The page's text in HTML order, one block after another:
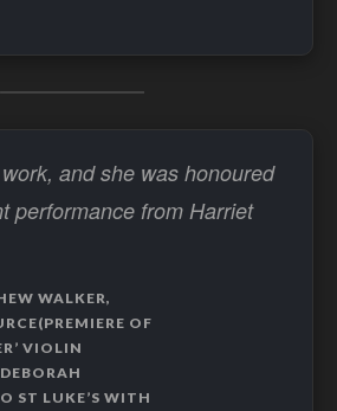
and she was honoured
performance from Harriet
WALKER,
OF
VIOLIN
ST LUKE’S WITH